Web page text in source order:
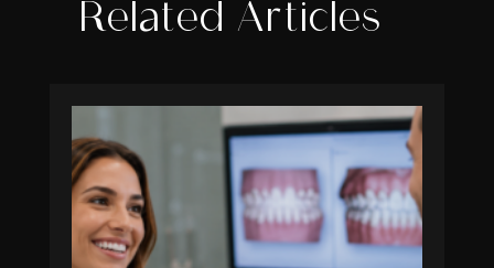
Related Articles